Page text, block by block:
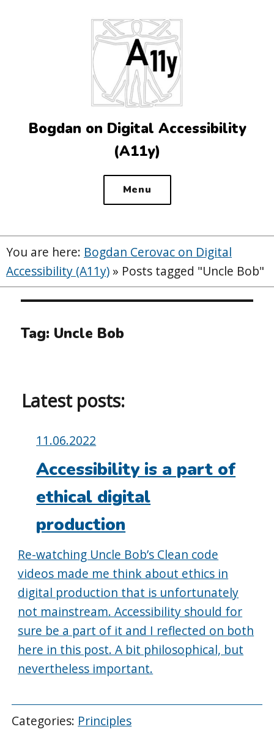
Bogdan on Digital Accessibility
(A11y)
Menu
You are here: Bogdan Cerovac on Digital
Accessibility (A11y) » Posts tagged "Uncle Bob"
Tag: Uncle Bob
Latest posts:
Posted
on:
11.06.2022
Accessibility is a part of
ethical digital
production
Re-watching Uncle Bob’s Clean code
videos made me think about ethics in
digital production that is unfortunately
not mainstream. Accessibility should for
sure be a part of it and I reflected on both
here in this post. A bit philosophical, but
nevertheless important.
Categories: Principles